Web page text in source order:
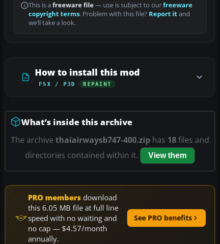
This is a freeware file— use is subject to ourfreeware
copyright terms. Problem with this file? Report itand
we’ll take a look.
How to install this mod
FSX / P3D REPAINT
What’s inside this archive
The archive thaiairwaysb747-400.zip has 18files and
directories contained within it.
View them
PRO members download
this 6.05 MB file at full line
speed with no waiting and
no cap — $4.57/month
annually.
See PRO benefits